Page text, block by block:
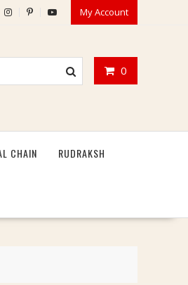
My Account
0
CHAIN RUDRAKSH